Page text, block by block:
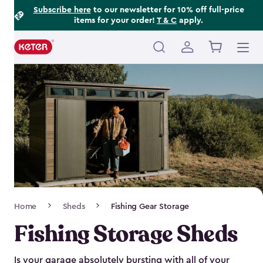
Subscribe hereto our newsletter for 10% off full-price
items for your order! T & C apply.
Main
navigation
Navigation
Home Sheds Fishing Gear Storage
Fishing Storage Sheds
Is your garage absolutely bursting with all of your
Footer
Information